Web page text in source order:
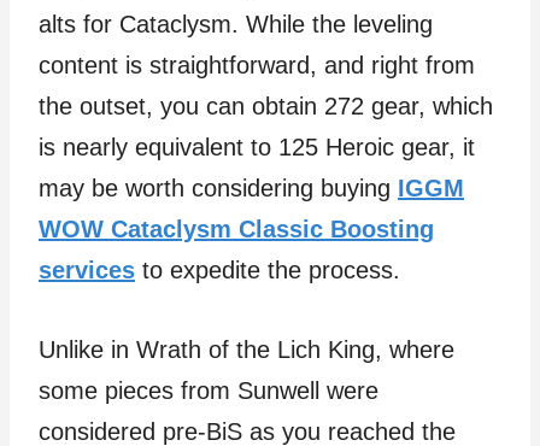
alts for Cataclysm. While the leveling
content is straightforward, and right from
the outset, you can obtain 272 gear, which
is nearly equivalent to 125 Heroic gear, it
may be worth considering buying IGGM
WOW Cataclysm Classic Boosting
services to expedite the process.
Unlike in Wrath of the Lich King, where
some pieces from Sunwell were
considered pre-BiS as you reached the